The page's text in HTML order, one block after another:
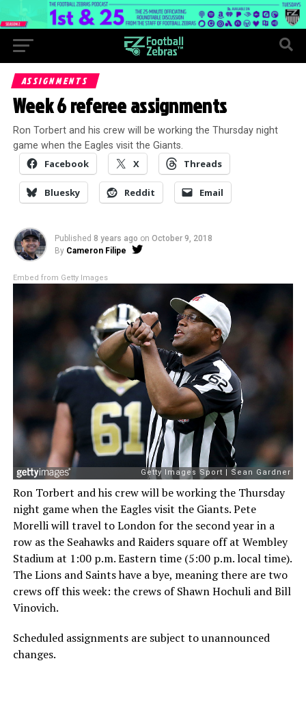
ASSIGNMENTS
Week 6 referee assignments
Ron Torbert and his crew will be working the Thursday night
game when the Eagles visit the Giants.
Facebook X Threads
Bluesky Reddit Email
Published 8 years ago on October 9, 2018
By Cameron Filipe
Embed from Getty Images
Ron Torbert and his crew will be working the Thursday
night game when the Eagles visit the Giants. Pete
Morelli will travel to London for the second year in a
row as the Seahawks and Raiders square off at Wembley
Stadium at 1:00 p.m. Eastern time (5:00 p.m. local time).
The Lions and Saints have a bye, meaning there are two
crews off this week: the crews of Shawn Hochuli and Bill
Vinovich.
Scheduled assignments are subject to unannounced
changes.